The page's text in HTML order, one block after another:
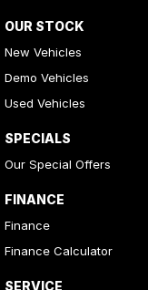
OUR STOCK
New Vehicles
Demo Vehicles
Used Vehicles
SPECIALS
Our Special Offers
FINANCE
Finance
Finance Calculator
SERVICE